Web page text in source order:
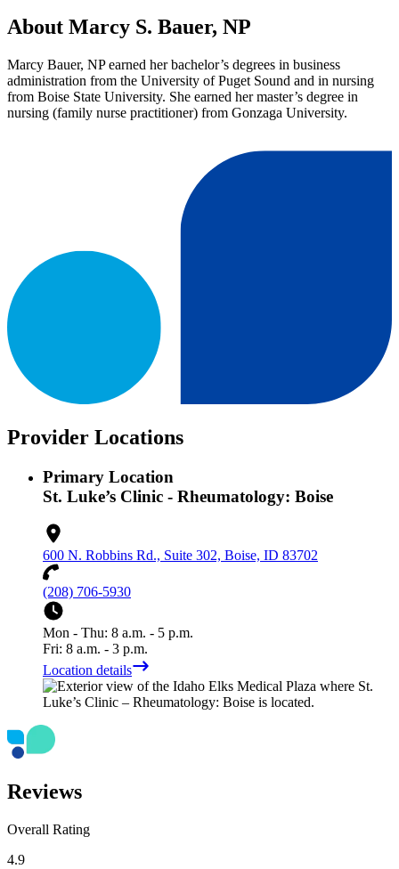
About Marcy S. Bauer, NP
Marcy Bauer, NP earned her bachelor’s degrees in business
administration from the University of Puget Sound and in nursing
from Boise State University. She earned her master’s degree in
nursing (family nurse practitioner) from Gonzaga University.
Provider Locations
Primary Location
St. Luke’s Clinic - Rheumatology: Boise
600 N. Robbins Rd., Suite 302, Boise, ID 83702
(208) 706-5930
Mon - Thu: 8 a.m. - 5 p.m.
Fri: 8 a.m. - 3 p.m.
Location details
Reviews
Overall Rating
4.9